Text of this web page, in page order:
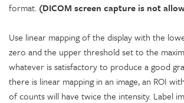
format. (DICOM screen capture is not
Use linear mapping of the display with the
zero and the upper threshold set to the
whatever is satisfactory to produce a good
there is linear mapping in an image, an ROI
of counts will have twice the intensity. Label